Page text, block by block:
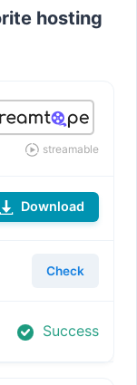
hosting
streamable
Download
Check
Success